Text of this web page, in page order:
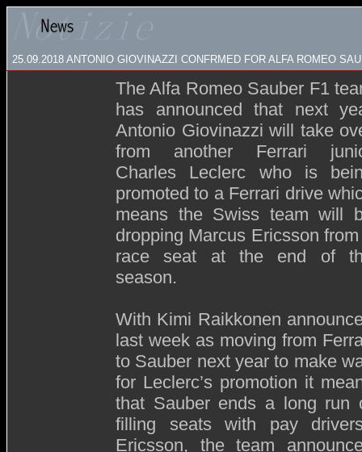
25.09.2018 ANTONIO GIOVINAZZI CONFRMED FOR ALFA ROMEO
The Alfa Romeo Sauber F1
has announced that next
Antonio Giovinazzi will take
from another Ferrari
Charles Leclerc who is
promoted to a Ferrari drive
means the Swiss team will
dropping Marcus Ericsson
race seat at the end of
season.
With Kimi Raikkonen
last week as moving from
to Sauber next year to make
for Leclerc’s promotion it
that Sauber ends a long run
filling seats with pay
Ericsson, the team